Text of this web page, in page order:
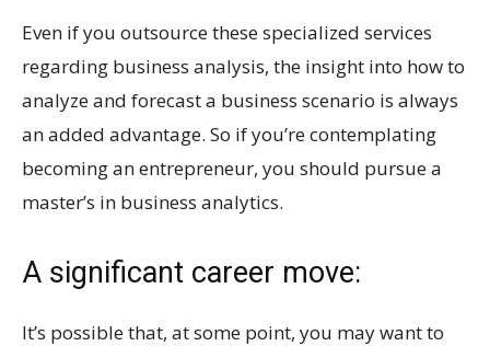
Even if you outsource these specialized services
regarding business analysis, the insight into how to
analyze and forecast a business scenario is always
an added advantage. So if you’re contemplating
becoming an entrepreneur, you should pursue a
master’s in business analytics.
A significant career move:
It’s possible that, at some point, you may want to